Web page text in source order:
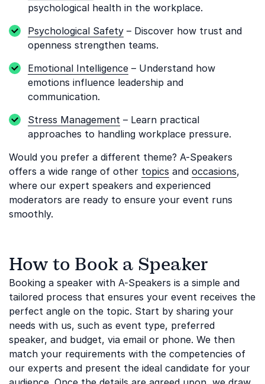
psychological health in the workplace.
Psychological Safety – Discover how trust and
openness strengthen teams.
Emotional Intelligence – Understand how
emotions influence leadership and
communication.
Stress Management – Learn practical
approaches to handling workplace pressure.
Would you prefer a different theme? A-Speakers
offers a wide range of other topics and occasions,
where our expert speakers and experienced
moderators are ready to ensure your event runs
smoothly.
How to Book a Speaker
Booking a speaker with A-Speakers is a simple and
tailored process that ensures your event receives the
perfect angle on the topic. Start by sharing your
needs with us, such as event type, preferred
speaker, and budget, via email or phone. We then
match your requirements with the competencies of
our experts and present the ideal candidate for your